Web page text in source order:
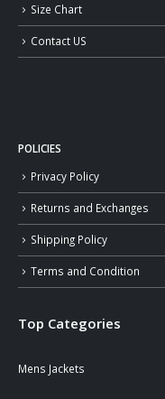
Size Chart
Contact US
POLICIES
Privacy Policy
Returns and Exchanges
Shipping Policy
Terms and Condition
Top Categories
Mens Jackets